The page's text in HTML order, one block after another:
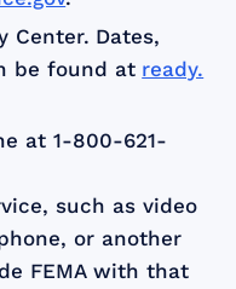
Center. Dates,
be found at ready.
at 1-800-621-
such as video
or another
FEMA with that